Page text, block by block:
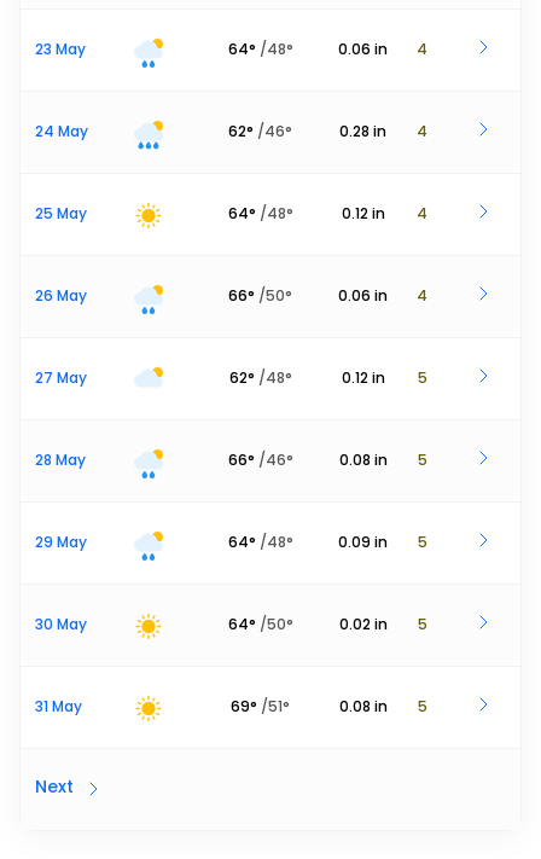
23 May 64° /48° 0.06 in 4
24 May 62° /46° 0.28 in 4
25 May 64° /48° 0.12 in 4
26 May 66° /50° 0.06 in 4
27 May 62° /48° 0.12 in 5
28 May 66° /46° 0.08 in 5
29 May 64° /48° 0.09 in 5
30 May 64° /50° 0.02 in 5
31 May 69° /51° 0.08 in 5
Next